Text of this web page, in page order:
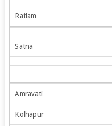
Ratlam
Satna
Amravati
Kolhapur